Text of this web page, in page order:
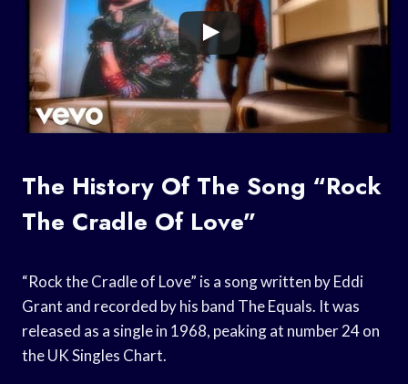
The History Of The Song “Rock
The Cradle Of Love”
“Rock the Cradle of Love” is a song written by Eddi
Grant and recorded by his band The Equals. It was
released as a single in 1968, peaking at number 24 on
the UK Singles Chart.